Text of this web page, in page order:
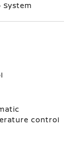
System
control